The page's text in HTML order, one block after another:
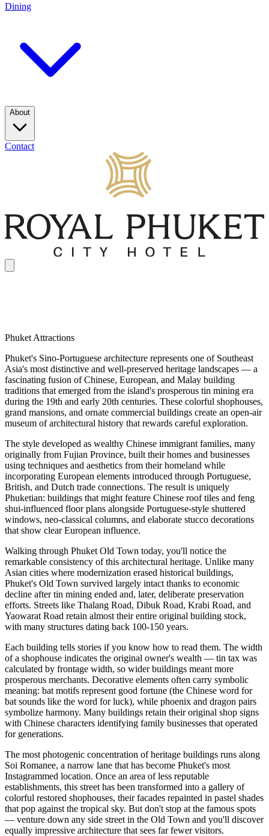
Dining
About
Contact
Phuket Attractions
Phuket's Sino-Portuguese architecture represents one of Southeast
Asia's most distinctive and well-preserved heritage landscapes — a
fascinating fusion of Chinese, European, and Malay building
traditions that emerged from the island's prosperous tin mining era
during the 19th and early 20th centuries. These colorful shophouses,
grand mansions, and ornate commercial buildings create an open-air
museum of architectural history that rewards careful exploration.
The style developed as wealthy Chinese immigrant families, many
originally from Fujian Province, built their homes and businesses
using techniques and aesthetics from their homeland while
incorporating European elements introduced through Portuguese,
British, and Dutch trade connections. The result is uniquely
Phuketian: buildings that might feature Chinese roof tiles and feng
shui-influenced floor plans alongside Portuguese-style shuttered
windows, neo-classical columns, and elaborate stucco decorations
that show clear European influence.
Walking through Phuket Old Town today, you'll notice the
remarkable consistency of this architectural heritage. Unlike many
Asian cities where modernization erased historical buildings,
Phuket's Old Town survived largely intact thanks to economic
decline after tin mining ended and, later, deliberate preservation
efforts. Streets like Thalang Road, Dibuk Road, Krabi Road, and
Yaowarat Road retain almost their entire original building stock,
with many structures dating back 100-150 years.
Each building tells stories if you know how to read them. The width
of a shophouse indicates the original owner's wealth — tin tax was
calculated by frontage width, so wider buildings meant more
prosperous merchants. Decorative elements often carry symbolic
meaning: bat motifs represent good fortune (the Chinese word for
bat sounds like the word for luck), while phoenix and dragon pairs
symbolize harmony. Many buildings retain their original shop signs
with Chinese characters identifying family businesses that operated
for generations.
The most photogenic concentration of heritage buildings runs along
Soi Romanee, a narrow lane that has become Phuket's most
Instagrammed location. Once an area of less reputable
establishments, this street has been transformed into a gallery of
colorful restored shophouses, their facades repainted in pastel shades
that pop against the tropical sky. But don't stop at the famous spots
— venture down any side street in the Old Town and you'll discover
equally impressive architecture that sees far fewer visitors.